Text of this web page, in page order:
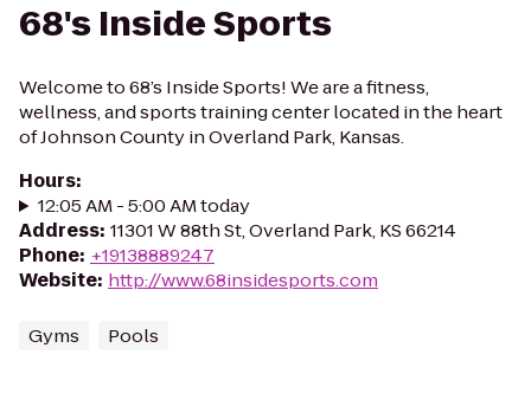
68's Inside Sports
Welcome to 68’s Inside Sports! We are a fitness,
wellness, and sports training center located in the heart
of Johnson County in Overland Park, Kansas.
Hours:
12:05 AM - 5:00 AM today
Address: 11301 W 88th St, Overland Park, KS 66214
Phone: +19138889247
Website: http://www.68insidesports.com
Gyms Pools